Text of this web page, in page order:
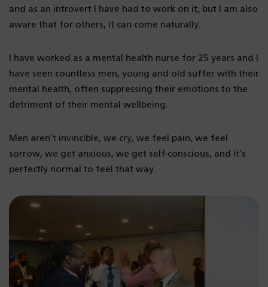
and as an introvert I have had to work on it, but I am also
aware that for others, it can come naturally.
I have worked as a mental health nurse for 25 years and I
have seen countless men, young and old suffer with their
mental health, often suppressing their emotions to the
detriment of their mental wellbeing.
Men aren’t invincible, we cry, we feel pain, we feel
sorrow, we get anxious, we get self-conscious, and it’s
perfectly normal to feel that way.